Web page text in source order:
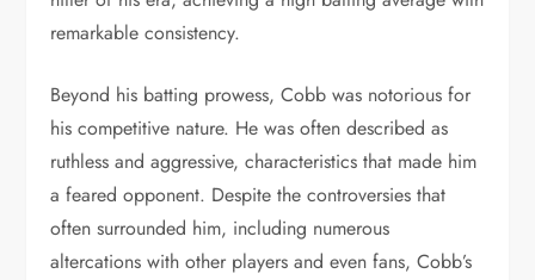
remarkable consistency.
Beyond his batting prowess, Cobb was notorious for
his competitive nature. He was often described as
ruthless and aggressive, characteristics that made him
a feared opponent. Despite the controversies that
often surrounded him, including numerous
altercations with other players and even fans, Cobb’s